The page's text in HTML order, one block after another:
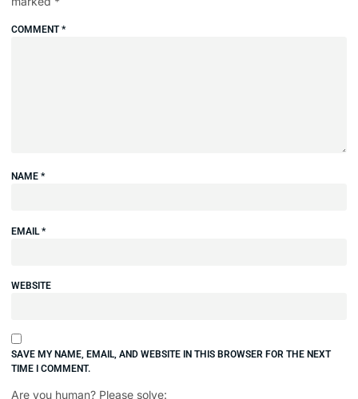
COMMENT*
NAME *
EMAIL *
WEBSITE
SAVE MY NAME, EMAIL, AND WEBSITE IN THIS BROWSER FOR THE NEXT
TIME I COMMENT.
Are you human? Please solve: